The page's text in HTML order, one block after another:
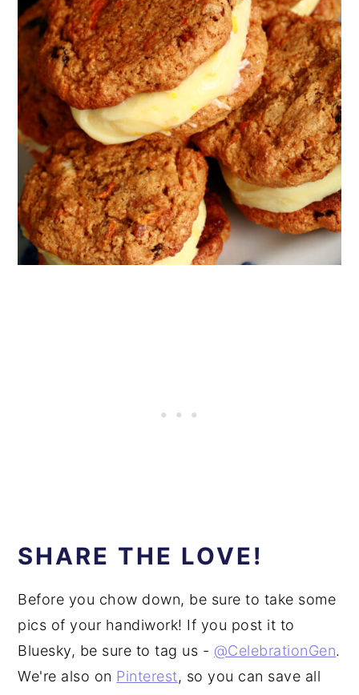
SHARE THE LOVE!
Before you chow down, be sure to take some
pics of your handiwork! If you post it to
Bluesky, be sure to tag us - @CelebrationGen.
We're also on Pinterest, so you can save all